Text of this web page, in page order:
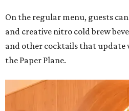
On the regular menu, guests
and creative nitro cold brew
and other cocktails that update
the Paper Plane.